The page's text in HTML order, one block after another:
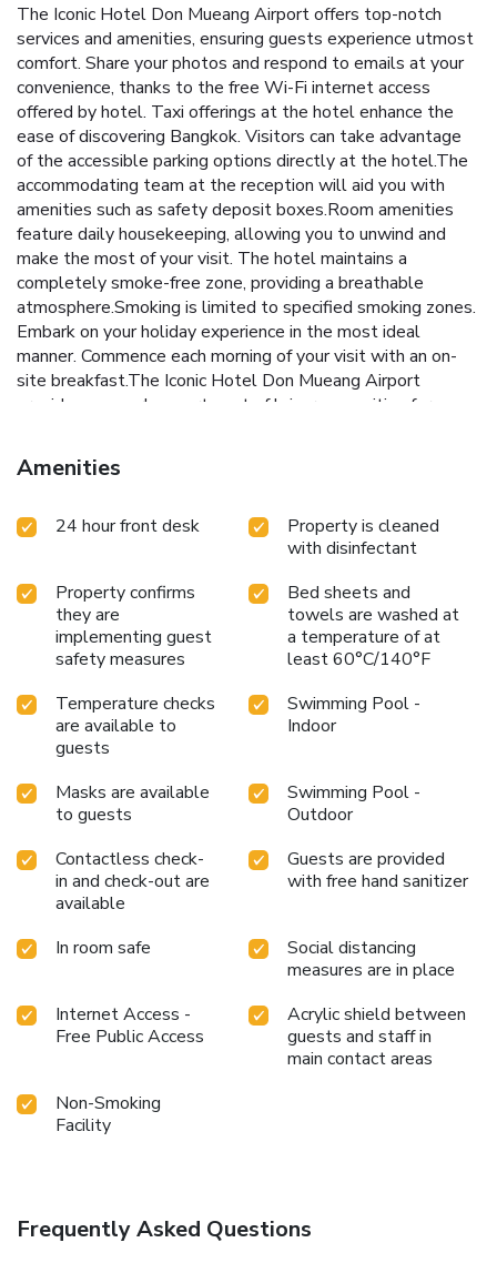
The Iconic Hotel Don Mueang Airport offers top-notch
services and amenities, ensuring guests experience utmost
comfort. Share your photos and respond to emails at your
convenience, thanks to the free Wi-Fi internet access
offered by hotel. Taxi offerings at the hotel enhance the
ease of discovering Bangkok. Visitors can take advantage
of the accessible parking options directly at the hotel.The
accommodating team at the reception will aid you with
amenities such as safety deposit boxes.Room amenities
feature daily housekeeping, allowing you to unwind and
make the most of your visit. The hotel maintains a
completely smoke-free zone, providing a breathable
atmosphere.Smoking is limited to specified smoking zones.
Embark on your holiday experience in the most ideal
manner. Commence each morning of your visit with an on-
site breakfast.The Iconic Hotel Don Mueang Airport
provides a superb assortment of leisure amenities for
invigorating waters of the pool, perfect for a rejuvenating
plunge or a series of revitalizing laps.
Amenities
24 hour front desk
Property is cleaned
with disinfectant
Property confirms
they are
implementing guest
safety measures
Bed sheets and
towels are washed at
a temperature of at
least 60°C/140°F
Temperature checks
are available to
guests
Swimming Pool -
Indoor
Masks are available
to guests
Swimming Pool -
Outdoor
Contactless check-
in and check-out are
available
Guests are provided
with free hand sanitizer
In room safe
Social distancing
measures are in place
Internet Access -
Free Public Access
Acrylic shield between
guests and staff in
main contact areas
Non-Smoking
Facility
Frequently Asked Questions